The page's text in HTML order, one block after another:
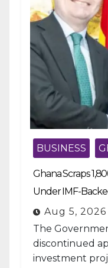
BUSINESS
Ghana Scraps
Under IMF-
Aug 5, 2026
The
discontinued
investment